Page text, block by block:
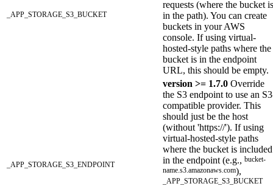
_APP_STORAGE_S3_BUCKET
requests (where the bucket is
in the path). You can create
buckets in your AWS
console. If using virtual-
hosted-style paths where the
bucket is in the endpoint
URL, this should be empty.
_APP_STORAGE_S3_ENDPOINT
version >= 1.7.0 Override
the S3 endpoint to use an
compatible provider. This
should just be the host
(without 'https://'). If using
virtual-hosted-style paths
where the bucket is included
in the endpoint (e.g., bucket-
name.s3.amazonaws.com),
_APP_STORAGE_S3_BUCKET